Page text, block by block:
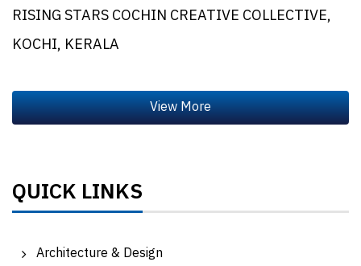
RISING STARS COCHIN CREATIVE COLLECTIVE,
KOCHI, KERALA
QUICK LINKS
Architecture & Design